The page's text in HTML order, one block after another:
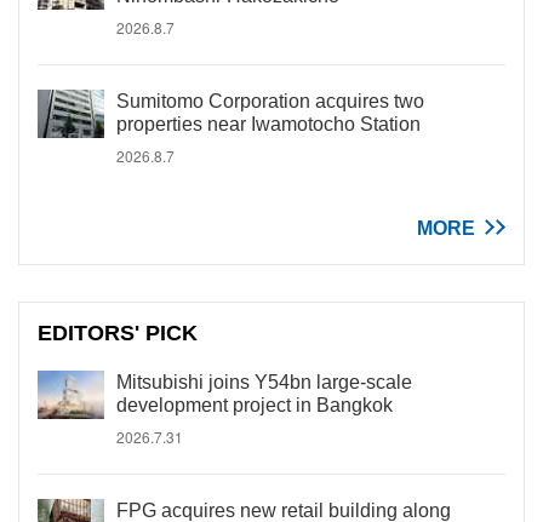
2026.8.7
Sumitomo Corporation acquires two
properties near Iwamotocho Station
2026.8.7
MORE
EDITORS' PICK
Mitsubishi joins Y54bn large-scale
development project in Bangkok
2026.7.31
FPG acquires new retail building along